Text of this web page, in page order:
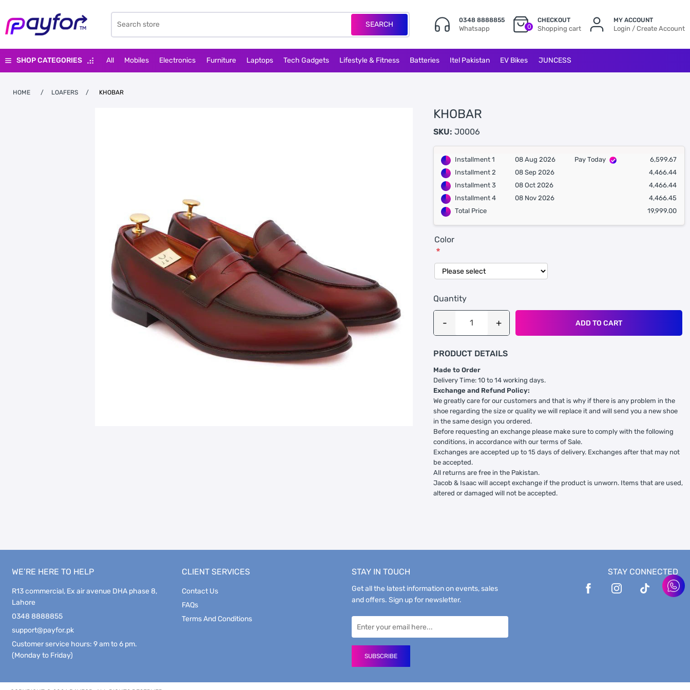
SEARCH 0348 8888855
Whatsapp 0
CHECKOUT
Shopping cart
MY ACCOUNT
Login / Create Account
SHOP CATEGORIES All Mobiles Electronics Furniture Laptops Tech Gadgets Lifestyle & Fitness Batteries Itel Pakistan EV Bikes JUNCESS
HOME / LOAFERS / KHOBAR
KHOBAR
SKU: J0006
Installment 1 08 Aug 2026 Pay Today
6,599.67
Installment 2
08 Sep 2026
4,466.44
Installment 3
08 Oct 2026
4,466.44
Installment 4
08 Nov 2026
4,466.45
Total Price
19,999.00
Color
*
Quantity
ADD TO CART
PRODUCT DETAILS
Made to Order
Delivery Time: 10 to 14 working days.
Exchange and Refund Policy:
We greatly care for our customers and that is why if there is any problem in the
shoe regarding the size or quality we will replace it and will send you a new shoe
in the same design you ordered.
Before requesting an exchange please make sure to comply with the following
conditions, in accordance with our terms of Sale.
Exchanges are accepted up to 15 days of delivery. Exchanges after that may not
be accepted.
All returns are free in the Pakistan.
Jacob & Isaac will accept exchange if the product is unworn. Items that are used,
altered or damaged will not be accepted.
WE’RE HERE TO HELP
R13 commercial, Ex air avenue DHA phase 8,
Lahore
0348 8888855
support@payfor.pk
Customer service hours: 9 am to 6 pm.
(Monday to Friday)
CLIENT SERVICES
Contact Us
FAQs
Terms And Conditions
STAY IN TOUCH
Get all the latest information on events, sales
and offers. Sign up for newsletter.
SUBSCRIBE
STAY CONNECTED